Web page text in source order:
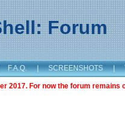
Forum
F.A.Q. | SCREENSHOTS |
2017. For now the forum